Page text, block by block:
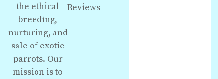
the ethical
breeding,
nurturing, and
sale of exotic
parrots. Our
mission is to
Reviews